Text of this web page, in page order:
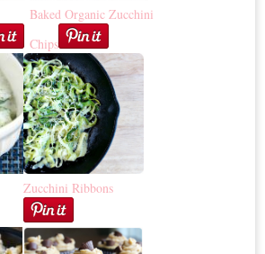
Baked Organic Zucchini
Chips
Zucchini Ribbons